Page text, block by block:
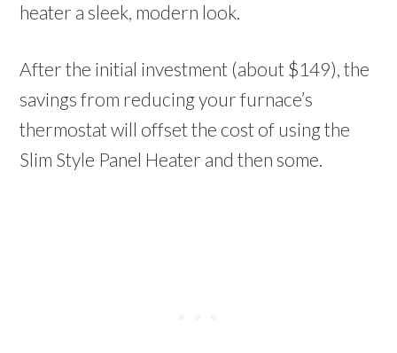
heater a sleek, modern look.
After the initial investment (about $149), the
savings from reducing your furnace’s
thermostat will offset the cost of using the
Slim Style Panel Heater and then some.